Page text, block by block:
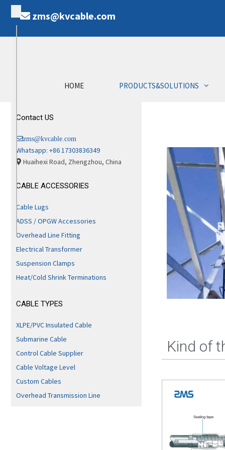
zms@kvcable.com
HOME PRODUCTS&SOLUTIONS
Kind of
Contact US
zms@kvcable.com
Whatsapp: +86 17303836349
Huaihexi Road, Zhengzhou, China
CABLE ACCESSORIES
Cable Lugs
ADSS / OPGW Accessories
Overhead Line Fitting
Electrical Transformer
Suspension Clamps
Heat/Cold Shrink Terminations
CABLE TYPES
XLPE/PVC Insulated Cable
Submarine Cable
Control Cable Supplier
Cable Voltage Level
Custom Cables
Overhead Transmission Line